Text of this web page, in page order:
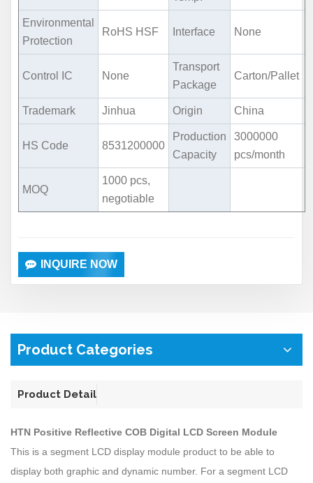
Environmental
Protection
RoHS HSF Interface None
Control IC None
Transport
Package
Carton/Pallet
Trademark Jinhua Origin China
HS Code 8531200000
Production
Capacity
3000000
pcs/month
MOQ
1000 pcs,
negotiable
INQUIRE NOW
Product Categories
Product Detail
HTN Positive Reflective COB Digital LCD Screen Module
This is a segment LCD display module product to be able to
display both graphic and dynamic number. For a segment LCD